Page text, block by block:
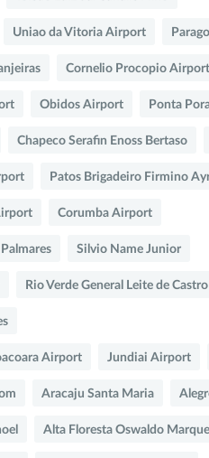
Uniao da Vitoria Airport
Cornelio Procopio Airport
Obidos Airport Ponta
Chapeco Serafin Enoss Bertaso
Patos Brigadeiro Firmino
Corumba Airport
Silvio Name Junior
Rio Verde General Leite de Castro
Airport Jundiai Airport
Aracaju Santa Maria
Alta Floresta Oswaldo